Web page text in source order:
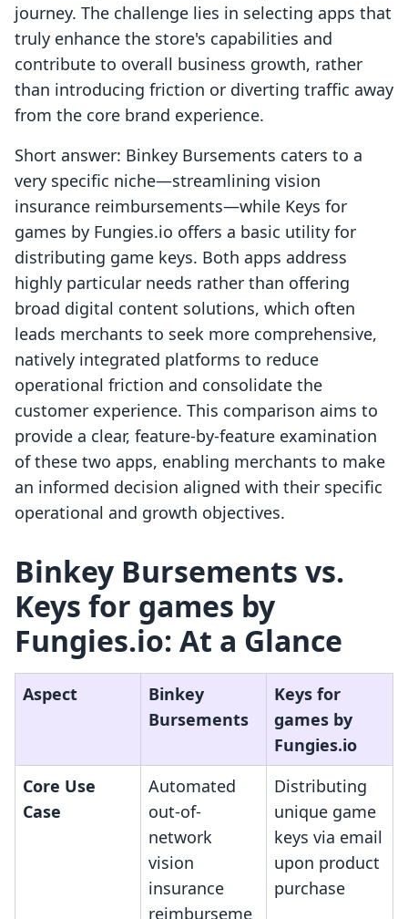
journey. The challenge lies in selecting apps that
truly enhance the store's capabilities and
contribute to overall business growth, rather
than introducing friction or diverting traffic away
from the core brand experience.
Short answer: Binkey Bursements caters to a
very specific niche—streamlining vision
insurance reimbursements—while Keys for
games by Fungies.io offers a basic utility for
distributing game keys. Both apps address
highly particular needs rather than offering
broad digital content solutions, which often
leads merchants to seek more comprehensive,
natively integrated platforms to reduce
operational friction and consolidate the
customer experience. This comparison aims to
provide a clear, feature-by-feature examination
of these two apps, enabling merchants to make
an informed decision aligned with their specific
operational and growth objectives.
Binkey Bursements vs.
Keys for games by
Fungies.io: At a Glance
Aspect
Binkey
Bursements
Keys for
games by
Fungies.io
Core Use
Case
Automated
out-of-
network
vision
insurance
reimburseme
Distributing
unique game
keys via email
upon product
purchase